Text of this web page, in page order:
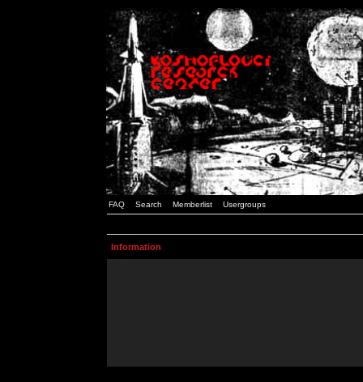
FAQ Search Memberlist Usergroups
Information